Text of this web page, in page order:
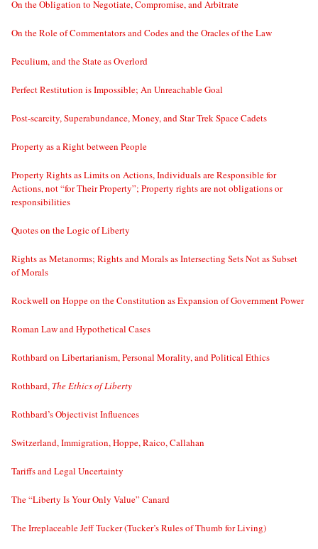
On the Obligation to Negotiate, Compromise, and Arbitrate
On the Role of Commentators and Codes and the Oracles of the Law
Peculium, and the State as Overlord
Perfect Restitution is Impossible; An Unreachable Goal
Post-scarcity, Superabundance, Money, and Star Trek Space Cadets
Property as a Right between People
Property Rights as Limits on Actions, Individuals are Responsible for
Actions, not “for Their Property”; Property rights are not obligations or
responsibilities
Quotes on the Logic of Liberty
Rights as Metanorms; Rights and Morals as Intersecting Sets Not as Subset
of Morals
Rockwell on Hoppe on the Constitution as Expansion of Government Power
Roman Law and Hypothetical Cases
Rothbard on Libertarianism, Personal Morality, and Political Ethics
Rothbard, The Ethics of Liberty
Rothbard’s Objectivist Influences
Switzerland, Immigration, Hoppe, Raico, Callahan
Tariffs and Legal Uncertainty
The “Liberty Is Your Only Value” Canard
The Irreplaceable Jeff Tucker (Tucker’s Rules of Thumb for Living)